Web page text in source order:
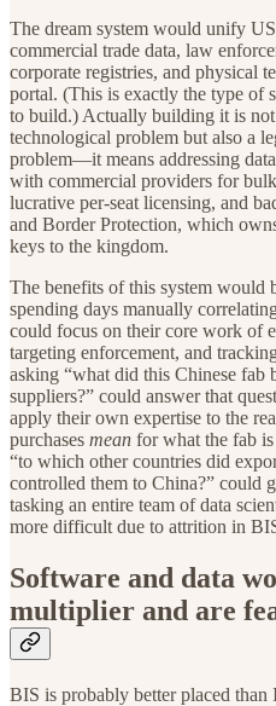
The dream system would unify
commercial trade data, law
corporate registries, and physical
portal. (This is exactly the type of
to build.) Actually building it is
technological problem but also a
problem—it means addressing
with commercial providers for
lucrative per-seat licensing, and
and Border Protection, which
keys to the kingdom.
The benefits of this system would
spending days manually
could focus on their core work of
targeting enforcement, and
asking “what did this Chinese fab
suppliers?” could answer that
apply their own expertise to the
purchases mean for what the fab
“to which other countries did
controlled them to China?” could
tasking an entire team of data
more difficult due to attrition in
Software and data
multiplier and are
BIS is probably better placed